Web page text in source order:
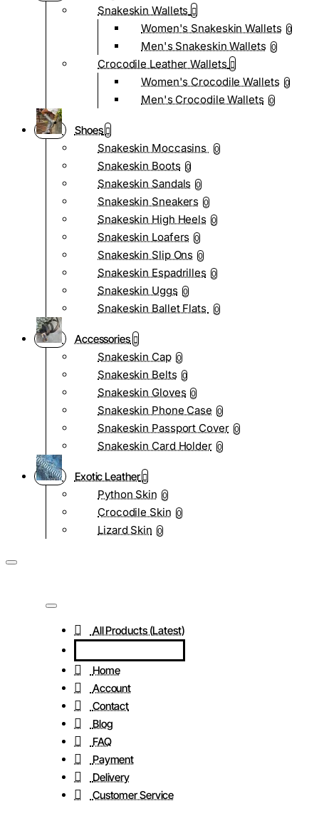
Snakeskin Wallets
Women's Snakeskin Wallets 0
Men's Snakeskin Wallets 0
Crocodile Leather Wallets
Women's Crocodile Wallets 0
Men's Crocodile Wallets 0
Shoes
Snakeskin Moccasins
0
Snakeskin Boots 0
Snakeskin Sandals 0
Snakeskin Sneakers 0
Snakeskin High Heels 0
Snakeskin Loafers 0
Snakeskin Slip Ons 0
Snakeskin Espadrilles 0
Snakeskin Uggs 0
Snakeskin Ballet Flats 0
Accessories
Snakeskin Cap 0
Snakeskin Belts 0
Snakeskin Gloves 0
Snakeskin Phone Case 0
Snakeskin Passport Cover 0
Snakeskin Card Holder 0
Exotic Leather
Python Skin 0
Crocodile Skin 0
Lizard Skin 0
All Products (Latest)
Home
Account
Contact
Blog
FAQ
Payment
Delivery
Customer Service